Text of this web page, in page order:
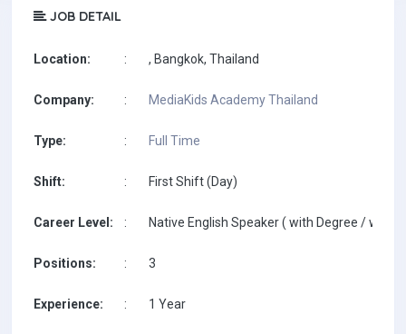
JOB DETAIL
Location: : , Bangkok, Thailand
Company: : MediaKids Academy Thailand
Type: : Full Time
Shift: : First Shift (Day)
Career Level: : Native English Speaker ( with Degree / with
Positions: : 3
Experience: : 1 Year